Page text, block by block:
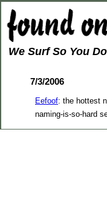
We Surf So You
7/3/2006
Eefoof: the hottest
naming-is-so-hard